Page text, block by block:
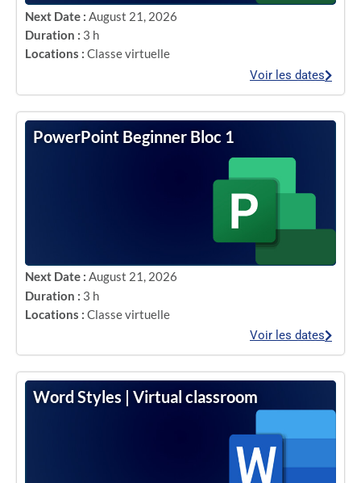
Next Date : August 21, 2026
Duration : 3 h
Locations : Classe virtuelle
Voir les dates
PowerPoint Beginner Bloc 1
Next Date : August 21, 2026
Duration : 3 h
Locations : Classe virtuelle
Voir les dates
Word Styles | Virtual classroom